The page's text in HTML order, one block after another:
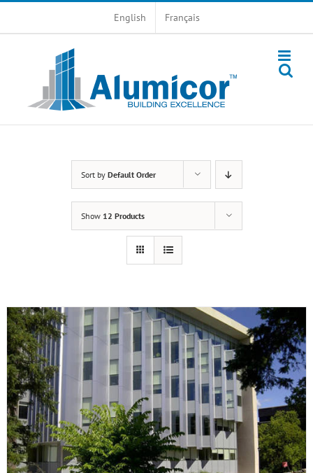
English Français
Sort by Default Order
Show 12 Products